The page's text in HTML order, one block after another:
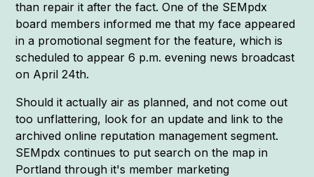
than repair it after the fact. One of the SEMpdx
board members informed me that my face appeared
in a promotional segment for the feature, which is
scheduled to appear 6 p.m. evening news broadcast
on April 24th.
Should it actually air as planned, and not come out
too unflattering, look for an update and link to the
archived online reputation management segment.
SEMpdx continues to put search on the map in
Portland through it's member marketing